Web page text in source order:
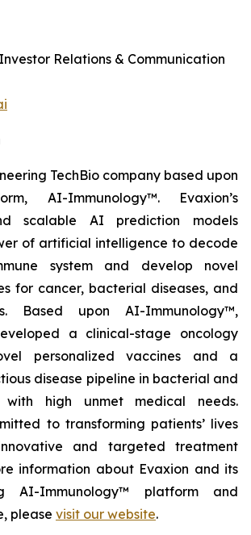
Relations & Communication
TechBio company based upon
AI-Immunology™. Evaxion’s
scalable AI prediction models
of artificial intelligence to decode
system and develop novel
for cancer, bacterial diseases, and
Based upon AI-Immunology™,
a clinical-stage oncology
personalized vaccines and a
disease pipeline in bacterial and
with high unmet medical needs.
to transforming patients’ lives
and targeted treatment
information about Evaxion and its
AI-Immunology™ platform and
please visit our website.